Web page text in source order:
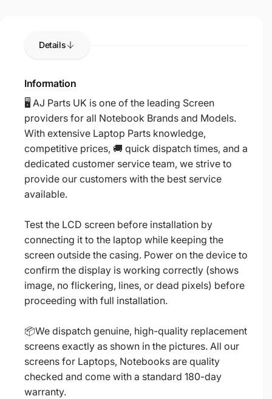
Details
Information
🖥️ AJ Parts UK is one of the leading Screen
providers for all Notebook Brands and Models.
With extensive Laptop Parts knowledge,
competitive prices, 🚚 quick dispatch times, and a
dedicated customer service team, we strive to
provide our customers with the best service
available.
Test the LCD screen before installation by
connecting it to the laptop while keeping the
screen outside the casing. Power on the device to
confirm the display is working correctly (shows
image, no flickering, lines, or dead pixels) before
proceeding with full installation.
📦We dispatch genuine, high-quality replacement
screens exactly as shown in the pictures. All our
screens for Laptops, Notebooks are quality
checked and come with a standard 180-day
warranty.